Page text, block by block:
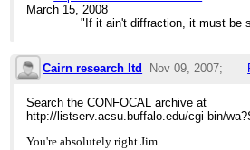
This is not
issue when the
fluorescence
routinely use
the test to see
is a problem
particular
5 years without
a lamp. If you
plot drop-off
significant,
term
When it
switch out the
assignment with
>>> Fraen more recently and was
are
>>> observations on both LED
>>> system
>>> in particular.
>>>
>>> Fraen's FluoLEDs are now
March 15, 2008
"If it ain't diffraction, it must be
Cairn research ltd Nov 09, 2007;
2:39pm
Re: LED price ?
Search the CONFOCAL archive at
http://listserv.acsu.buffalo.edu/cgi-bin/
You're absolutely right Jim.